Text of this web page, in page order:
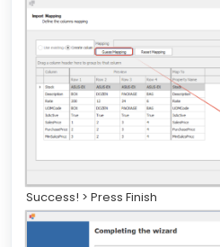
Success! > Press Finish